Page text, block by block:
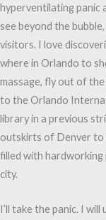
hyperventilating panic
see beyond the
visitors. I love
where in Orlando to
massage, fly out of
to the Orlando
library in a previous
outskirts of Denver to
filled with hardworking
city.
I’ll take the panic. I